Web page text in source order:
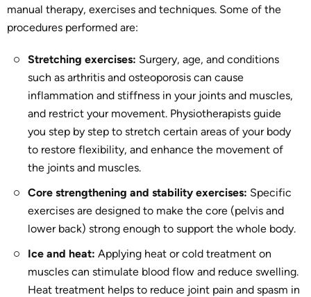
manual therapy, exercises and techniques. Some of the
procedures performed are:
Stretching exercises: Surgery, age, and conditions
such as arthritis and osteoporosis can cause
inflammation and stiffness in your joints and muscles,
and restrict your movement. Physiotherapists guide
you step by step to stretch certain areas of your body
to restore flexibility, and enhance the movement of
the joints and muscles.
Core strengthening and stability exercises: Specific
exercises are designed to make the core (pelvis and
lower back) strong enough to support the whole body.
Ice and heat: Applying heat or cold treatment on
muscles can stimulate blood flow and reduce swelling.
Heat treatment helps to reduce joint pain and spasm in